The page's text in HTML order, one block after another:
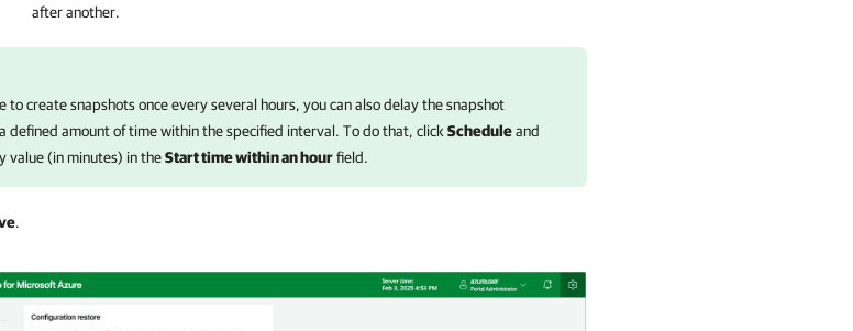
after another.
to create snapshots once every several hours, you can also delay the snapshot
defined amount of time within the specified interval. To do that, click Scheduleand
value (in minutes) in theStart time within an hourfield.
.